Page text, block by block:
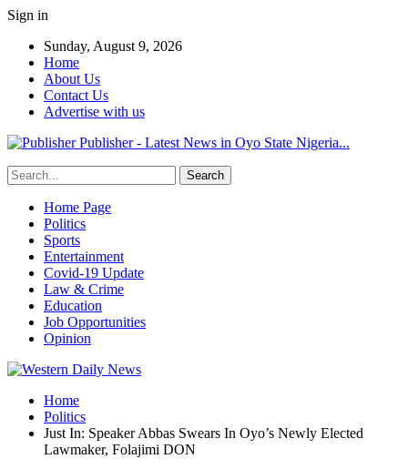
Sign in
Sunday, August 9, 2026
Home
About Us
Contact Us
Advertise with us
Publisher - Latest News in Oyo State Nigeria...
Home Page
Politics
Sports
Entertainment
Covid-19 Update
Law & Crime
Education
Job Opportunities
Opinion
Home
Politics
Just In: Speaker Abbas Swears In Oyo’s Newly Elected
Lawmaker, Folajimi DON